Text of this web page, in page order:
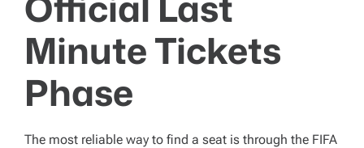
Minute Tickets
Phase
The most reliable way to find a seat is through the FIFA